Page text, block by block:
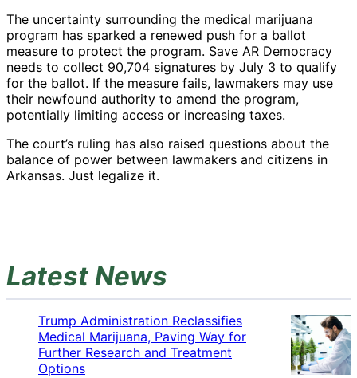
The uncertainty surrounding the medical marijuana
program has sparked a renewed push for a ballot
measure to protect the program. Save AR Democracy
needs to collect 90,704 signatures by July 3 to qualify
for the ballot. If the measure fails, lawmakers may use
their newfound authority to amend the program,
potentially limiting access or increasing taxes.
The court’s ruling has also raised questions about the
balance of power between lawmakers and citizens in
Arkansas. Just legalize it.
Latest News
Trump Administration Reclassifies
Medical Marijuana, Paving Way for
Further Research and Treatment
Options